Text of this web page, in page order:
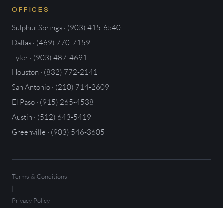
OFFICES
Sulphur Springs · (903) 415-6540
Dallas · (469) 770-7159
Tyler · (903) 487-4691
Houston · (832) 772-2141
San Antonio · (210) 714-2609
El Paso · (915) 265-4538
Austin · (512) 643-5419
Greenville · (903) 546-3605
Terms & Conditions
|
Privacy Policy